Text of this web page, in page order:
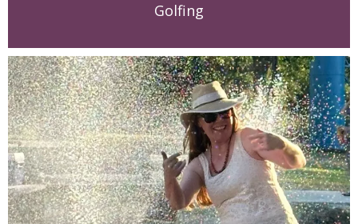
Golfing